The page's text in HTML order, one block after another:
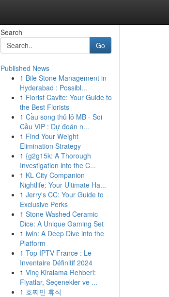
Search
Go
Published News
1 Bile Stone Management in
Hyderabad : Possibl...
1 Florist Cavite: Your Guide to
the Best Florists
1 Cầu song thủ lô MB - Soi
Cầu VIP : Dự đoán n...
1 Find Your Weight
Elimination Strategy
1 {g2g15k: A Thorough
Investigation into the C...
1 KL City Companion
Nightlife: Your Ultimate Ha...
1 Jerry's CC: Your Guide to
Exclusive Perks
1 Stone Washed Ceramic
Dice: A Unique Gaming Set
1 iwin: A Deep Dive into the
Platform
1 Top IPTV France : Le
Inventaire Définitif 2024
1 Vinç Kiralama Rehberi:
Fiyatlar, Seçenekler ve ...
1 호찌민 휴식